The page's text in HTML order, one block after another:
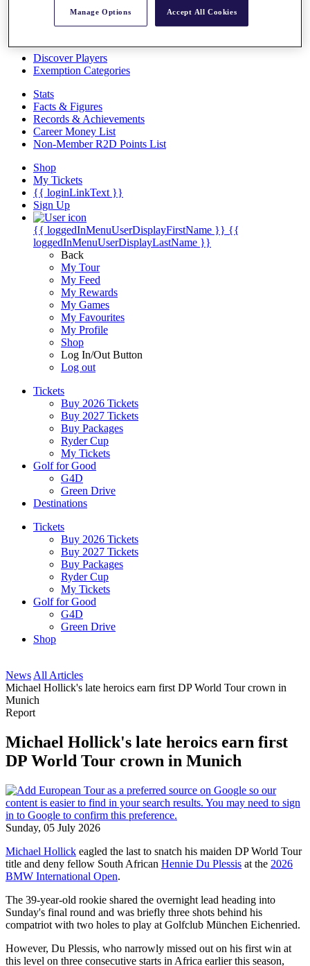
Overview
Discover Players
Exemption Categories
Stats
Facts & Figures
Records & Achievements
Career Money List
Non-Member R2D Points List
Shop
My Tickets
{{ loginLinkText }}
Sign Up
{{ loggedInMenuUserDisplayFirstName }} {{
loggedInMenuUserDisplayLastName }}
Back
My Tour
My Feed
My Rewards
My Games
My Favourites
My Profile
Shop
Log In/Out Button
Log out
Tickets
Buy 2026 Tickets
Buy 2027 Tickets
Buy Packages
Ryder Cup
My Tickets
Golf for Good
G4D
Green Drive
Destinations
Tickets
Buy 2026 Tickets
Buy 2027 Tickets
Buy Packages
Ryder Cup
My Tickets
Golf for Good
G4D
Green Drive
Shop
News All Articles
Michael Hollick's late heroics earn first DP World Tour crown in
Munich
Report
Michael Hollick's late heroics earn first
DP World Tour crown in Munich
Sunday, 05 July 2026
Michael Hollick eagled the last to snatch his maiden DP World Tour
title and deny fellow South African Hennie Du Plessis at the 2026
BMW International Open.
The 39-year-old rookie shared the overnight lead heading into
Sunday's final round and was briefly three shots behind his
compatriot with two holes to play at Golfclub München Eichenried.
However, Du Plessis, who narrowly missed out on his first win at
this level on three consecutive starts in Africa earlier this season,
Manage Options Accept All Cookies